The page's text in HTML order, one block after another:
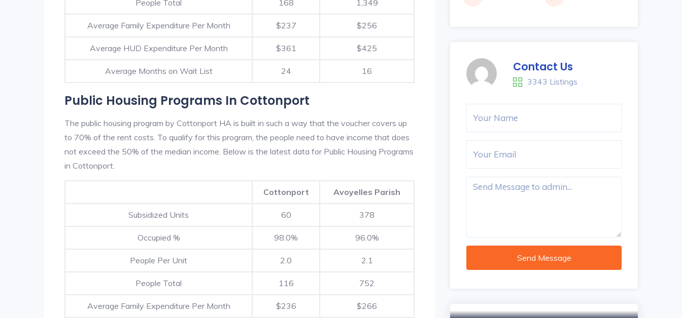
People Total 168 1,349
Average Family Expenditure Per Month $237 $256
Average HUD Expenditure Per Month $361 $425
Average Months on Wait List 24 16
Public Housing Programs In Cottonport
The public housing program by Cottonport HA is built in such a way that the voucher covers up
to 70% of the rent costs. To qualify for this program, the people need to have income that does
not exceed the 50% of the median income. Below is the latest data for Public Housing Programs
in Cottonport.
Cottonport Avoyelles Parish
Subsidized Units 60 378
Occupied % 98.0% 96.0%
People Per Unit 2.0 2.1
People Total 116 752
Average Family Expenditure Per Month $236 $266
Contact Us
3343 Listings
Send Message